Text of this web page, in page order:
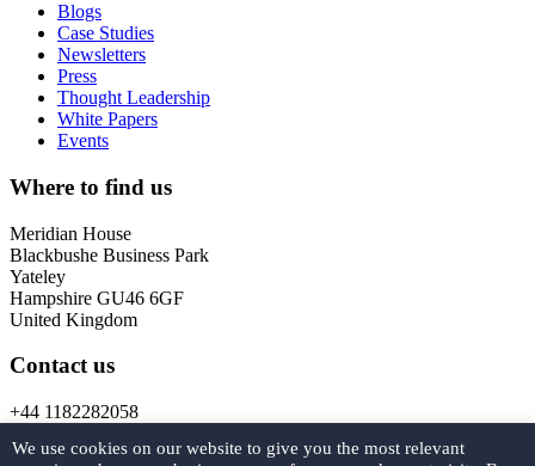
Blogs
Case Studies
Newsletters
Press
Thought Leadership
White Papers
Events
Where to find us
Meridian House
Blackbushe Business Park
Yateley
Hampshire GU46 6GF
United Kingdom
Contact us
+44 1182282058
We use cookies on our website to give you the most relevant